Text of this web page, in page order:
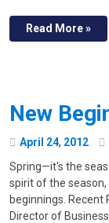
Read More »
New
April 24, 2012
Spring—it's the
spirit of the
beginnings.
Director of